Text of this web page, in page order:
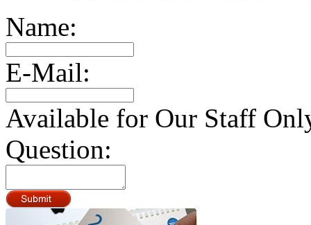
Name:
E-Mail:
Available for Our Staff
Question: